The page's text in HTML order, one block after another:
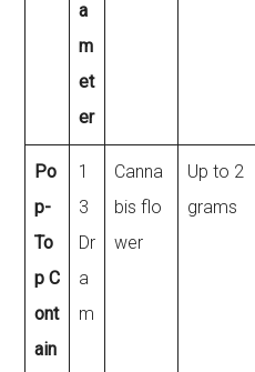
a
m
et
er
Po
p-
To
p C
ont
ain
1
3
Dr
a
m
Canna
bis flo
wer
Up to 2
grams